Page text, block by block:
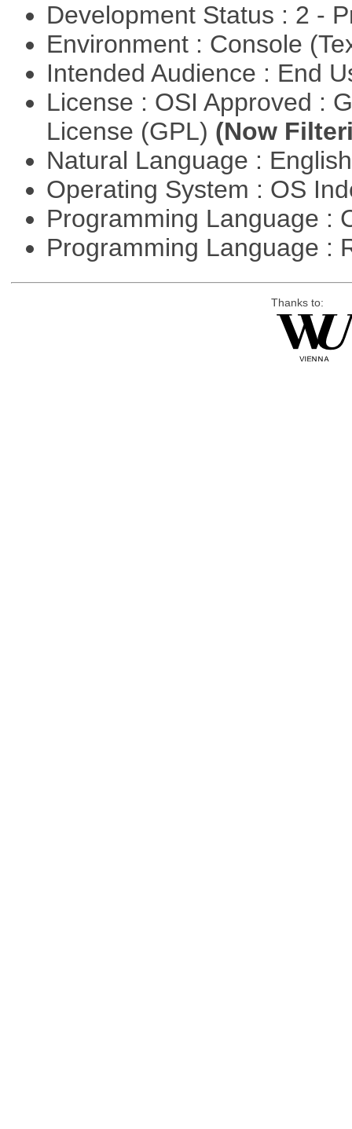
Development Status : 2 -
Environment : Console
Intended Audience : End
License : OSI Approved :
License (GPL) (Now
Natural Language :
Operating System : OS
Programming Language :
Programming Language :
Thanks to: